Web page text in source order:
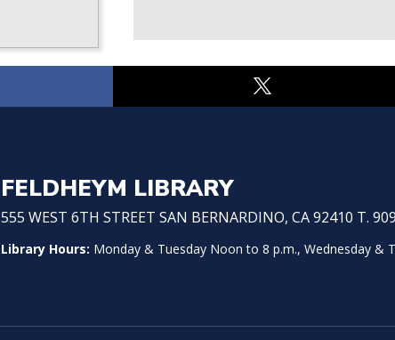
FELDHEYM LIBRARY
555 WEST 6TH STREET SAN BERNARDINO, CA 92410 T.
Library Hours: Monday & Tuesday Noon to 8 p.m., Wednesday &